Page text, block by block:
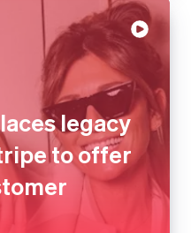
legacy
to offer